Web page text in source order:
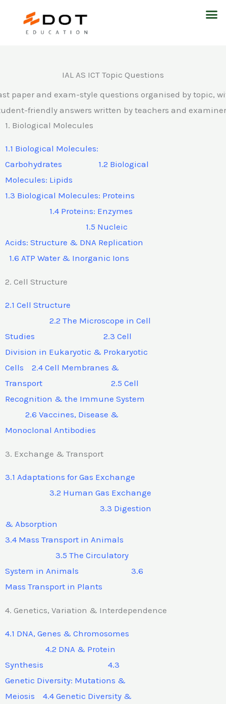
IAL AS ICT Topic Questions
paper and exam-style questions organised by topic,
friendly answers written by teachers and
1. Biological Molecules
1.1 Biological Molecules:
Carbohydrates 1.2 Biological
Molecules: Lipids
1.3 Biological Molecules: Proteins
1.4 Proteins: Enzymes
1.5 Nucleic
Acids: Structure & DNA Replication
1.6 ATP Water & Inorganic Ions
2. Cell Structure
2.1 Cell Structure
2.2 The Microscope in Cell
Studies 2.3 Cell
Division in Eukaryotic & Prokaryotic
Cells 2.4 Cell Membranes &
Transport 2.5 Cell
Recognition & the Immune System
2.6 Vaccines, Disease &
Monoclonal Antibodies
3. Exchange & Transport
3.1 Adaptations for Gas Exchange
3.2 Human Gas Exchange
3.3 Digestion
& Absorption
3.4 Mass Transport in Animals
3.5 The Circulatory
System in Animals 3.6
Mass Transport in Plants
4. Genetics, Variation & Interdependence
4.1 DNA, Genes & Chromosomes
4.2 DNA & Protein
Synthesis 4.3
Genetic Diversity: Mutations &
Meiosis 4.4 Genetic Diversity &